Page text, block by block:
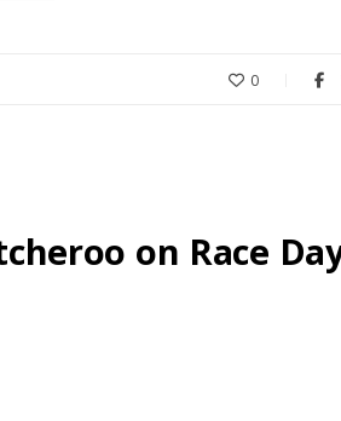
0
on Race